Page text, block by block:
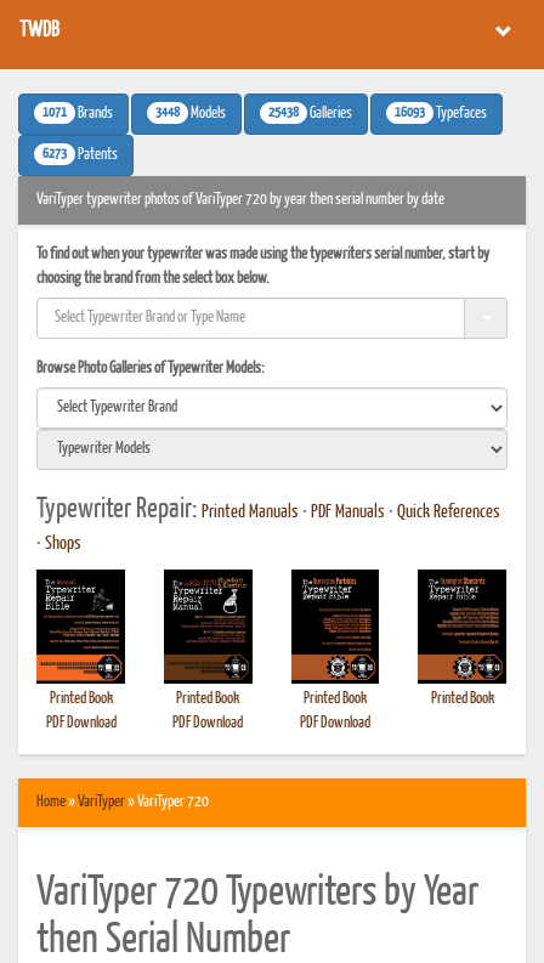
TWDB
1071 Brands 3448 Models 25438 Galleries 16093 Typefaces
6273 Patents
VariTyper typewriter photos of VariTyper 720 by year then serial number by date
To find out when your typewriter was made using the typewriters serial number, start by
choosing the brand from the select box below.
Browse Photo Galleries of Typewriter Models:
Typewriter Repair: Printed Manuals • PDF Manuals • Quick References
• Shops
Printed Book
PDF Download
Printed Book
PDF Download
Printed Book
PDF Download
Printed Book
Home»VariTyper» VariTyper 720
VariTyper 720 Typewriters by Year
then Serial Number